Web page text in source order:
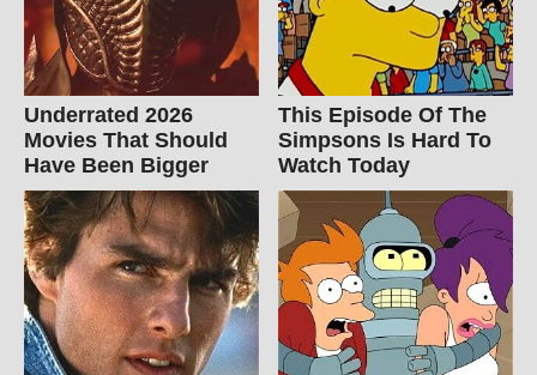
Underrated 2026
Movies That Should
Have Been Bigger
This Episode Of The
Simpsons Is Hard To
Watch Today